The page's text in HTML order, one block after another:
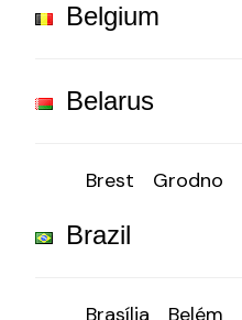
Belgium
Belarus
Brest Grodno
Brazil
Brasília Belém